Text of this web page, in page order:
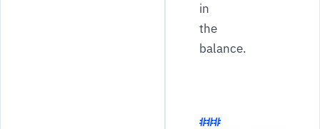
in
the
balance.